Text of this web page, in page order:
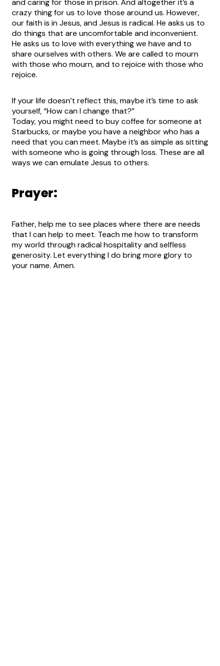
and caring for those in prison. And altogether it’s a
crazy thing for us to love those around us. However,
our faith is in Jesus, and Jesus is radical. He asks us to
do things that are uncomfortable and inconvenient.
He asks us to love with everything we have and to
share ourselves with others. We are called to mourn
with those who mourn, and to rejoice with those who
rejoice.
If your life doesn’t reflect this, maybe it’s time to ask
yourself, “How can I change that?”
Today, you might need to buy coffee for someone at
Starbucks, or maybe you have a neighbor who has a
need that you can meet. Maybe it’s as simple as sitting
with someone who is going through loss. These are all
ways we can emulate Jesus to others.
Prayer:
Father, help me to see places where there are needs
that I can help to meet. Teach me how to transform
my world through radical hospitality and selfless
generosity. Let everything I do bring more glory to
your name. Amen.